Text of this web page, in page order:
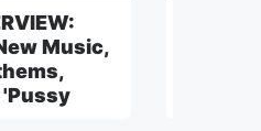
Music,